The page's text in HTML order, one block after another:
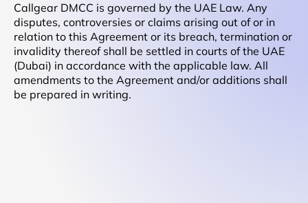
Callgear DMCC is governed by the UAE Law. Any
disputes, controversies or claims arising out of or in
relation to this Agreement or its breach, termination or
invalidity thereof shall be settled in courts of the UAE
(Dubai) in accordance with the applicable law. All
amendments to the Agreement and/or additions shall
be prepared in writing.